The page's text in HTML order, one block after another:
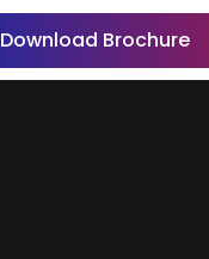
Download Brochure